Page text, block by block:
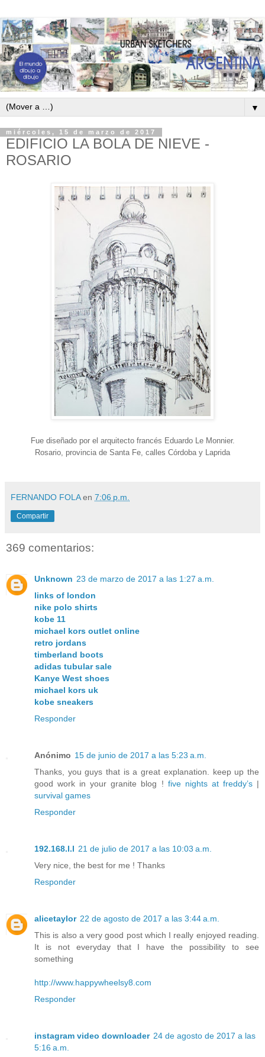
▼
miércoles, 15 de marzo de 2017
EDIFICIO LA BOLA DE NIEVE -
ROSARIO
Fue diseñado por el arquitecto francés Eduardo Le Monnier.
Rosario, provincia de Santa Fe, calles Córdoba y Laprida
FERNANDO FOLA en 7:06 p.m.
Compartir
369 comentarios:
Unknown 23 de marzo de 2017 a las 1:27 a.m.
links of london
nike polo shirts
kobe 11
michael kors outlet online
retro jordans
timberland boots
adidas tubular sale
Kanye West shoes
michael kors uk
kobe sneakers
Responder
Anónimo 15 de junio de 2017 a las 5:23 a.m.
Thanks, you guys that is a great explanation. keep up the
good work in your granite blog ! five nights at freddy’s|
survival games
Responder
192.168.l.l 21 de julio de 2017 a las 10:03 a.m.
Very nice, the best for me ! Thanks
Responder
alicetaylor 22 de agosto de 2017 a las 3:44 a.m.
This is also a very good post which I really enjoyed reading.
It is not everyday that I have the possibility to see
something
http://www.happywheelsy8.com
Responder
instagram video downloader 24 de agosto de 2017 a las
5:16 a.m.